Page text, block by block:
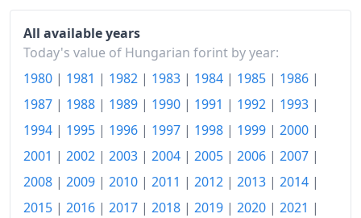
2007
2008
Ft594.58
2009
Ft619.63
2010
Ft649.85
2011
Ft675.25
Ft713.5
All available years
Today's value of Hungarian forint by year:
1980 | 1981 | 1982 | 1983 | 1984 | 1985 | 1986 |
1987 | 1988 | 1989 | 1990 | 1991 | 1992 | 1993 |
1994 | 1995 | 1996 | 1997 | 1998 | 1999 | 2000 |
2001 | 2002 | 2003 | 2004 | 2005 | 2006 | 2007 |
2008 | 2009 | 2010 | 2011 | 2012 | 2013 | 2014 |
2015 | 2016 | 2017 | 2018 | 2019 | 2020 | 2021 |